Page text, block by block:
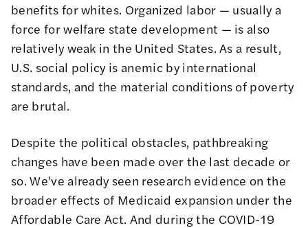
benefits for whites. Organized labor — usually a
force for welfare state development — is also
relatively weak in the United States. As a result,
U.S. social policy is anemic by international
standards, and the material conditions of poverty
are brutal.
Despite the political obstacles, pathbreaking
changes have been made over the last decade or
so. We've already seen research evidence on the
broader effects of Medicaid expansion under the
Affordable Care Act. And during the COVID-19